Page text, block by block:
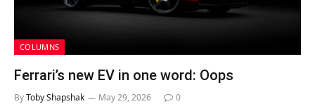
COLUMNS
Ferrari’s new EV in one word: Oops
ByToby Shapshak May 29, 2026 0